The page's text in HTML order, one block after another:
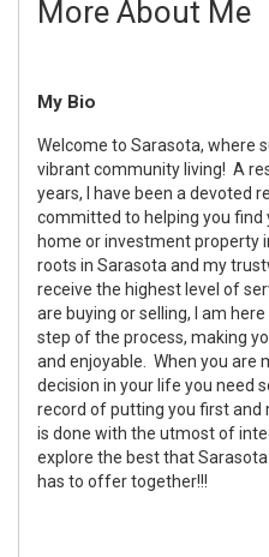
More About Me
My Bio
Welcome to Sarasota, where
vibrant community living! A
years, I have been a devoted
committed to helping you find
home or investment property
roots in Sarasota and my
receive the highest level of
are buying or selling, I am
step of the process, making
and enjoyable. When you are
decision in your life you need
record of putting you first and
is done with the utmost of
explore the best that
has to offer together!!!